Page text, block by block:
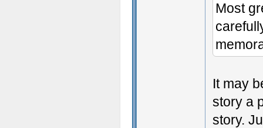
Most
It may
story a
story.